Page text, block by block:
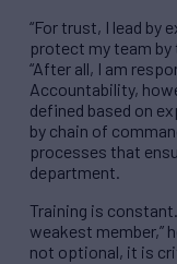
“For trust, I lead by
protect my team by
“After all, I am
Accountability,
defined based on
by chain of
processes that
department.
Training is
weakest member,”
not optional, it is